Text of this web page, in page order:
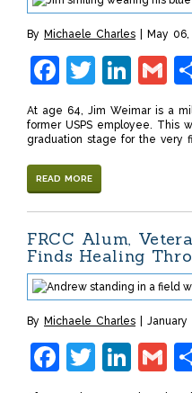
By Michaele Charles May
Facebook
Twitter
At age 64, Jim Weimar is a
former USPS employee. This
graduation stage for the very
READ MORE
FRCC Alum,
Finds Healing
By Michaele Charles January
Facebook
Twitter